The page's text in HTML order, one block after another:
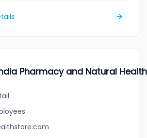
Pharmacy and Natural